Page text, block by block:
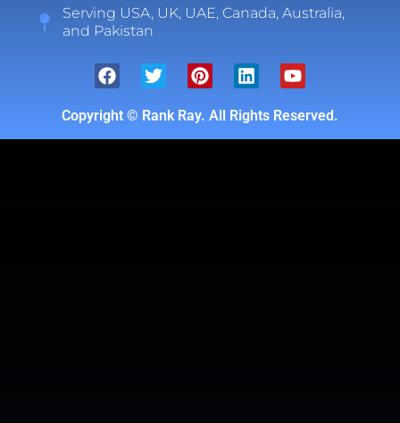
Serving USA, UK, UAE, Canada, Australia,
and Pakistan
Copyright © Rank Ray. All Rights Reserved.